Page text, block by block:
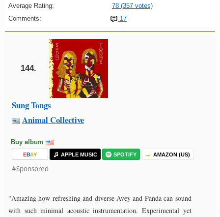
Average Rating:
78 (357 votes)
Comments:
17
144.
Sung Tongs
Animal Collective
Buy album
EBAY APPLE MUSIC SPOTIFY AMAZON (US)
#Sponsored
"Amazing how refreshing and diverse Avey and Panda can sound
with such minimal acoustic instrumentation. Experimental yet